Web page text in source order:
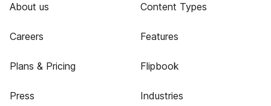
About us
Careers
Plans & Pricing
Press
Content Types
Features
Flipbook
Industries